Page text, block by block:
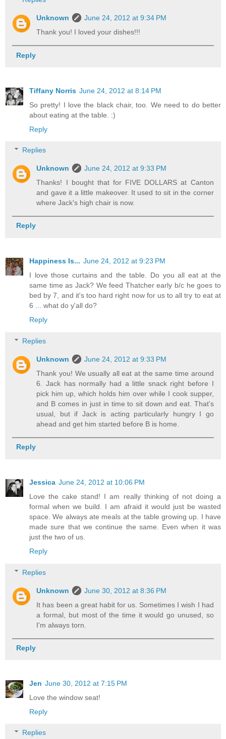
Unknown
June 24, 2012 at 9:34 PM
Thank you! I loved your dishes!!!
Reply
Tiffany Norris June 24, 2012 at 8:14 PM
So pretty! I love the black chair, too. We need to do better
about eating at the table. :)
Reply
Replies
Unknown
June 24, 2012 at 9:33 PM
Thanks! I bought that for FIVE DOLLARS at Canton
and gave it a little makeover. It used to sit in the corner
where Jack's high chair is now.
Reply
Happiness Is... June 24, 2012 at 9:23 PM
I love those curtains and the table. Do you all eat at the
same time as Jack? We feed Thatcher early b/c he goes to
bed by 7, and it's too hard right now for us to all try to eat at
6 ... what do y'all do?
Reply
Replies
Unknown
June 24, 2012 at 9:33 PM
Thank you! We usually all eat at the same time around
6. Jack has normally had a little snack right before I
pick him up, which holds him over while I cook supper,
and B comes in just in time to sit down and eat. That's
usual, but if Jack is acting particularly hungry I go
ahead and get him started before B is home.
Reply
Jessica June 24, 2012 at 10:06 PM
Love the cake stand! I am really thinking of not doing a
formal when we build. I am afraid it would just be wasted
space. We always ate meals at the table growing up. I have
made sure that we continue the same. Even when it was
just the two of us.
Reply
Replies
Unknown
June 30, 2012 at 8:36 PM
It has been a great habit for us. Sometimes I wish I had
a formal, but most of the time it would go unused, so
I'm always torn.
Reply
Jen June 30, 2012 at 7:15 PM
Love the window seat!
Reply
Replies